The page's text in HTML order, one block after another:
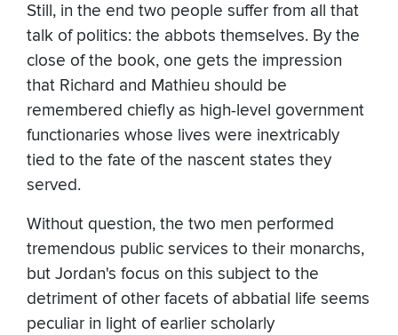
Still, in the end two people suffer from all that
talk of politics: the abbots themselves. By the
close of the book, one gets the impression
that Richard and Mathieu should be
remembered chiefly as high-level government
functionaries whose lives were inextricably
tied to the fate of the nascent states they
served.
Without question, the two men performed
tremendous public services to their monarchs,
but Jordan's focus on this subject to the
detriment of other facets of abbatial life seems
peculiar in light of earlier scholarly